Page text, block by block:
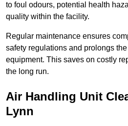
to foul odours, potential health
quality within the facility.
Regular maintenance ensures
safety regulations and prolongs
equipment. This saves on costly
the long run.
Air Handling Unit
Lynn